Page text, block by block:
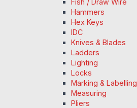
Hammers
Hex Keys
IDC
Knives & Blades
Ladders
Lighting
Locks
Marking & Labelling
Measuring
Pliers